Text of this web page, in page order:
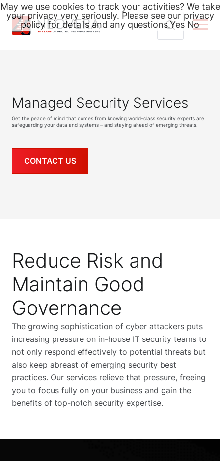
Managed Security Services
Get the peace of mind that comes from knowing world-class security experts are
safeguarding your data and systems – and staying ahead of emerging threats.
CONTACT US
Reduce Risk and
Maintain Good
Governance
The growing sophistication of cyber attackers puts
increasing pressure on in-house IT security teams to
not only respond effectively to potential threats but
also keep abreast of emerging security best
practices. Our services relieve that pressure, freeing
you to focus fully on your business and gain the
benefits of top-notch security expertise.
May we use cookies to track your activities? We take
your privacy very seriously. Please see our privacy
policy for details and any questions.Yes No